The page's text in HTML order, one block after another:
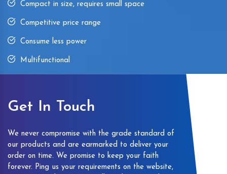
Compact in size, requires small space
Competitive price range
Consume less power
Multifunctional
Get In Touch
We never compromise with the grade standard of
our products and are earmarked to deliver your
order on time. We promise to keep your faith
forever. Ping us your requirements on the website,